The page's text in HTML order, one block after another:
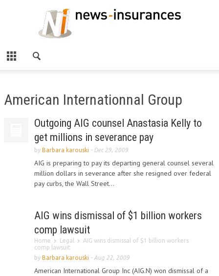
American Internationnal Group
Outgoing AIG counsel Anastasia Kelly to
get millions in severance pay
by Barbara karouski - Dec 29, 2009
AIG is preparing to pay its departing general counsel several
million dollars in severance after she resigned over federal
pay curbs, the Wall Street...
AIG wins dismissal of $1 billion workers
comp lawsuit
Home Legal
AIG wins dismissal of $1 billion workers
comp lawsuit
by Barbara karouski - Aug 22, 2009
American International Group Inc (AIG.N) won dismissal of a